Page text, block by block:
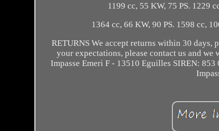
1199 cc, 55 KW, 75 PS. 1229
1364 cc, 66 KW, 90 PS. 1598 cc,
RETURNS We accept returns within 30 days,
your expectations, please contact us and
Impasse Emeri F - 13510 Eguilles SIREN: